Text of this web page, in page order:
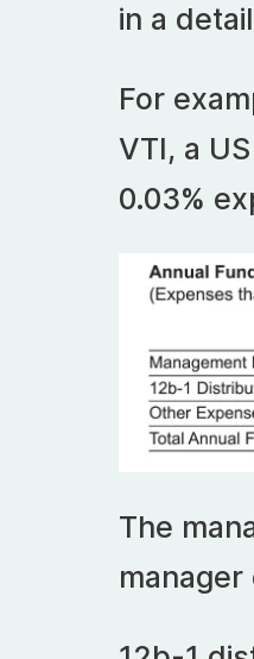
in a
For
VTI, a
0.03%
The